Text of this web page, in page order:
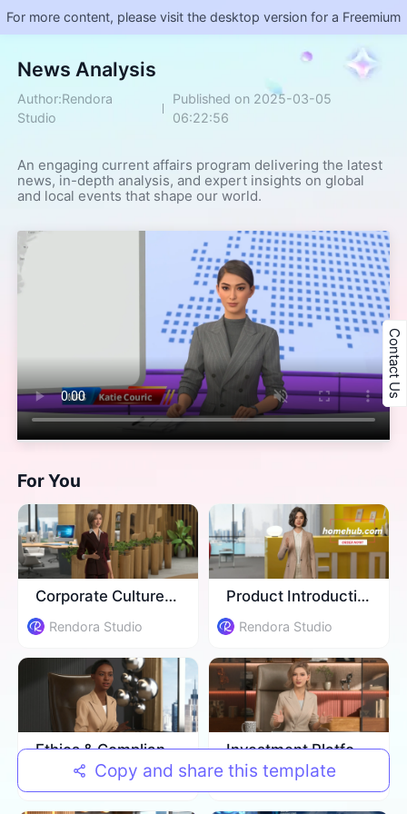
For more content, please visit the desktop version for a Freemium
​News Analysis
Author:Rendora
Studio
Published on 2025-03-05
06:22:56
An engaging current affairs program delivering the latest
news, in-depth analysis, and expert insights on global
and local events that shape our world.
For You
Corporate Culture Training
Rendora Studio
Product Introduction
Rendora Studio
Ethics & Compliance Training
Rendora Studio
Investment Platform Introduction
Rendora Studio
Copy and share this template
Contact Us